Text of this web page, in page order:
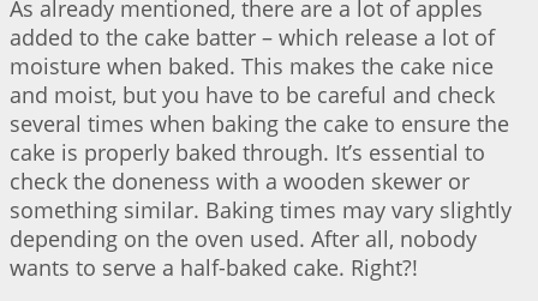
As already mentioned, there are a lot of apples
added to the cake batter – which release a lot of
moisture when baked. This makes the cake nice
and moist, but you have to be careful and check
several times when baking the cake to ensure the
cake is properly baked through. It’s essential to
check the doneness with a wooden skewer or
something similar. Baking times may vary slightly
depending on the oven used. After all, nobody
wants to serve a half-baked cake. Right?!